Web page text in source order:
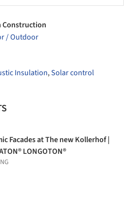
Construction
/ Outdoor
Insulation,Solar control
Facades at The new Kollerhof |
LONGOTON®